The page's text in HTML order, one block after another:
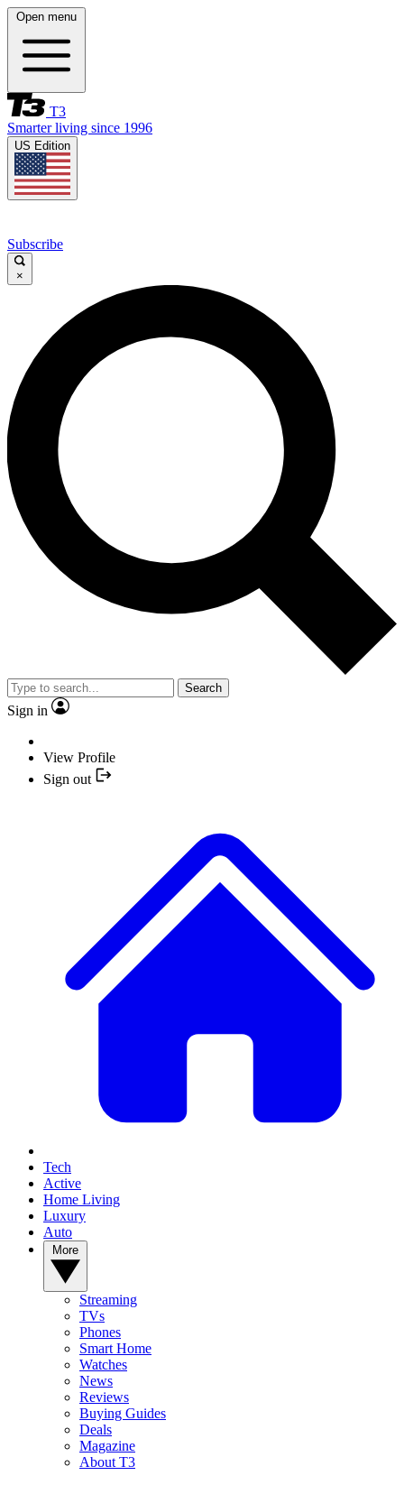
Open menu
T3
Smarter living since 1996
US Edition
Subscribe
×
Search
Sign in
View Profile
Sign out
Tech
Active
Home Living
Luxury
Auto
Streaming
TVs
Phones
Smart Home
Watches
News
Reviews
Buying Guides
Deals
Magazine
About T3